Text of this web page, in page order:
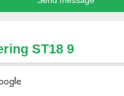
ST18 9